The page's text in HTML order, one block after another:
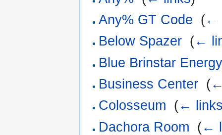
Any% GT Code (←
Below Spazer (←
Blue Brinstar
Business Center (
Colosseum (←
Dachora Room (←